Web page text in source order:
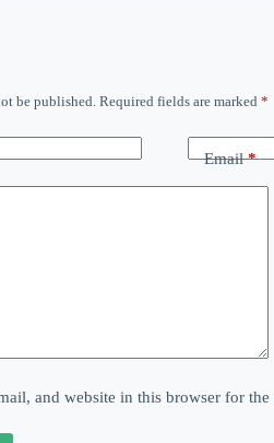
be published. Required fields are marked *
Email*
and website in this browser for